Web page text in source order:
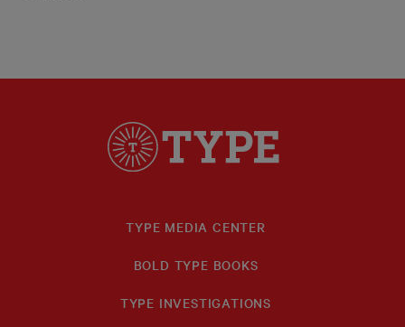
TYPE MEDIA CENTER
BOLD TYPE BOOKS
TYPE INVESTIGATIONS